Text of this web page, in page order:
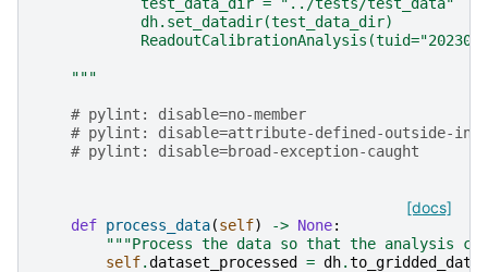
            dh.set_datadir(test_data_dir)
    """
# pylint: disable=no-member
# pylint: disable=attribute-defined-outside-init
# pylint: disable=broad-exception-caught
[docs]
def process_data(self) -> None:
"""Process the data so that the analysis
self.dataset_processed = dh.